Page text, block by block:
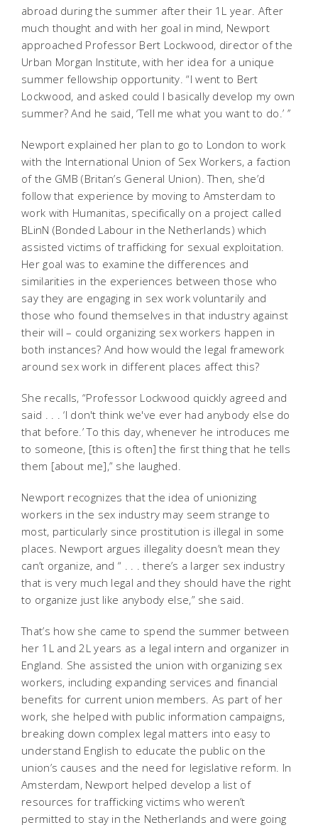
abroad during the summer after their 1L year. After
much thought and with her goal in mind, Newport
approached Professor Bert Lockwood, director of the
Urban Morgan Institute, with her idea for a unique
summer fellowship opportunity. “I went to Bert
Lockwood, and asked could I basically develop my own
summer? And he said, ‘Tell me what you want to do.’ ’’
Newport explained her plan to go to London to work
with the International Union of Sex Workers, a faction
of the GMB (Britan’s General Union). Then, she’d
follow that experience by moving to Amsterdam to
work with Humanitas, specifically on a project called
BLinN (Bonded Labour in the Netherlands) which
assisted victims of trafficking for sexual exploitation.
Her goal was to examine the differences and
similarities in the experiences between those who
say they are engaging in sex work voluntarily and
those who found themselves in that industry against
their will – could organizing sex workers happen in
both instances? And how would the legal framework
around sex work in different places affect this?
She recalls, “Professor Lockwood quickly agreed and
said . . . ‘I don't think we've ever had anybody else do
that before.’ To this day, whenever he introduces me
to someone, [this is often] the first thing that he tells
them [about me],” she laughed.
Newport recognizes that the idea of unionizing
workers in the sex industry may seem strange to
most, particularly since prostitution is illegal in some
places. Newport argues illegality doesn’t mean they
can’t organize, and “ . . . there’s a larger sex industry
that is very much legal and they should have the right
to organize just like anybody else,” she said.
That’s how she came to spend the summer between
her 1L and 2L years as a legal intern and organizer in
England. She assisted the union with organizing sex
workers, including expanding services and financial
benefits for current union members. As part of her
work, she helped with public information campaigns,
breaking down complex legal matters into easy to
understand English to educate the public on the
union’s causes and the need for legislative reform. In
Amsterdam, Newport helped develop a list of
resources for trafficking victims who weren’t
permitted to stay in the Netherlands and were going